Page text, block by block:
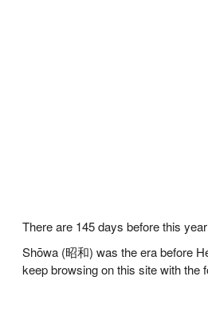
There are 145days before this
Shōwa (昭和) was the era before
keep browsing on this site with the